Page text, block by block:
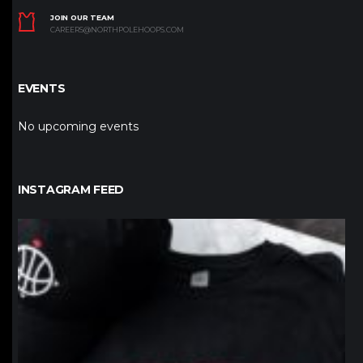
JOIN OUR TEAM
CAREERS@NORTHPOLEHOOPS.COM
EVENTS
No upcoming events
INSTAGRAM FEED
northpolehoops